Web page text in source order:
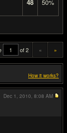
48 50%
of 2 « »
How it works?
Dec 1, 2010, 8:08 AM